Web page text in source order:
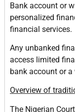
Bank account or
personalized
financial services.
Any unbanked
access limited
bank account or a
Overview of
The Nigerian